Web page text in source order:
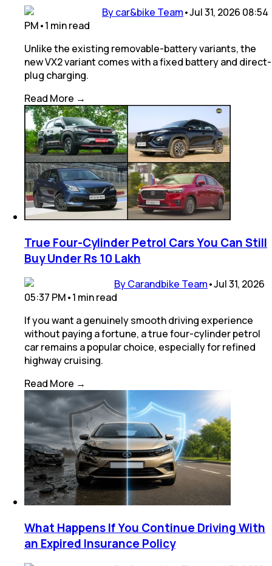
By car&bike Team•Jul 31, 2026 08:54
PM•1 minread
Unlike the existing removable-battery variants, the
new VX2 variant comes with a fixed battery and direct-
plug charging.
Read More →
True Four-Cylinder Petrol Cars You Can Still
Buy Under Rs 10 Lakh
By Carandbike Team•Jul 31, 2026
05:37 PM•1 minread
If you want a genuinely smooth driving experience
without paying a fortune, a true four-cylinder petrol
car remains a popular choice, especially for refined
highway cruising.
Read More →
What Happens If You Continue Driving With
an Expired Insurance Policy